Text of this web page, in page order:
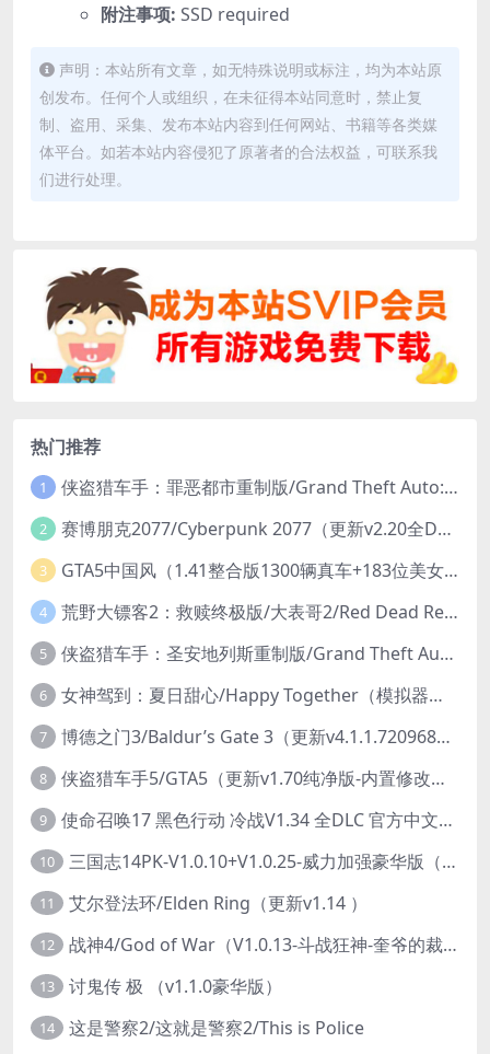
附注事项: SSD required
声明：本站所有文章，如无特殊说明或标注，均为本站原
创发布。任何个人或组织，在未征得本站同意时，禁止复
制、盗用、采集、发布本站内容到任何网站、书籍等各类媒
体平台。如若本站内容侵犯了原著者的合法权益，可联系我
们进行处理。
热门推荐
1 侠盗猎车手：罪恶都市重制版/Grand Theft Auto: Vice City – The Definitive Edition
2 赛博朋克2077/Cyberpunk 2077（更新v2.20全DLC）
3 GTA5中国风（1.41整合版1300辆真车+183位美女与英雄+200%存档）
4 荒野大镖客2：救赎终极版/大表哥2/Red Dead Redemption 2: Ultimate Edition（更新v1491.50终极版）
5 侠盗猎车手：圣安地列斯重制版/Grand Theft Auto: San Andreas – The Definitive Edition（更新v1.113.49697469）
6 女神驾到：夏日甜心/Happy Together（模拟器版-升级豪华终极珍藏版+全DLC）
7 博德之门3/Baldur’s Gate 3（更新v4.1.1.7209685）
8 侠盗猎车手5/GTA5（更新v1.70纯净版-内置修改器+通关存档）
9 使命召唤17 黑色行动 冷战V1.34 全DLC 官方中文版COD17
10 三国志14PK-V1.0.10+V1.0.25-威力加强豪华版（武将面容套装-全DLC+季票+特典+中文语音+编辑修改器）
11 艾尔登法环/Elden Ring（更新v1.14 ）
12 战神4/God of War（V1.0.13-斗战狂神-奎爷的裁决+全DLC）
13 讨鬼传 极 （v1.1.0豪华版）
14 这是警察2/这就是警察2/This is Police